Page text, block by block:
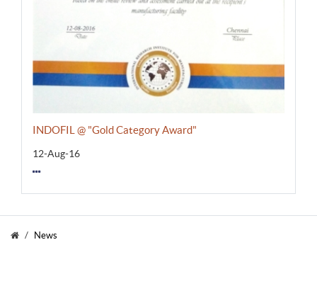
INDOFIL @ "Gold Category Award"
12-Aug-16
News